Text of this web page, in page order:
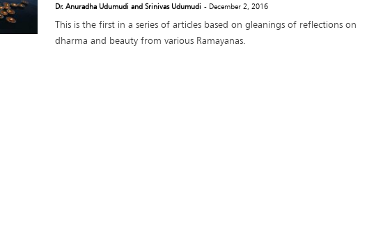
Dr. Anuradha Udumudi and Srinivas Udumudi - December 2, 2016
This is the first in a series of articles based on gleanings of reflections on
dharma and beauty from various Ramayanas.